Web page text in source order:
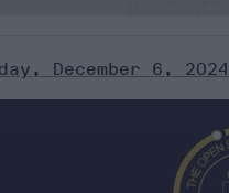
December 6, 2024